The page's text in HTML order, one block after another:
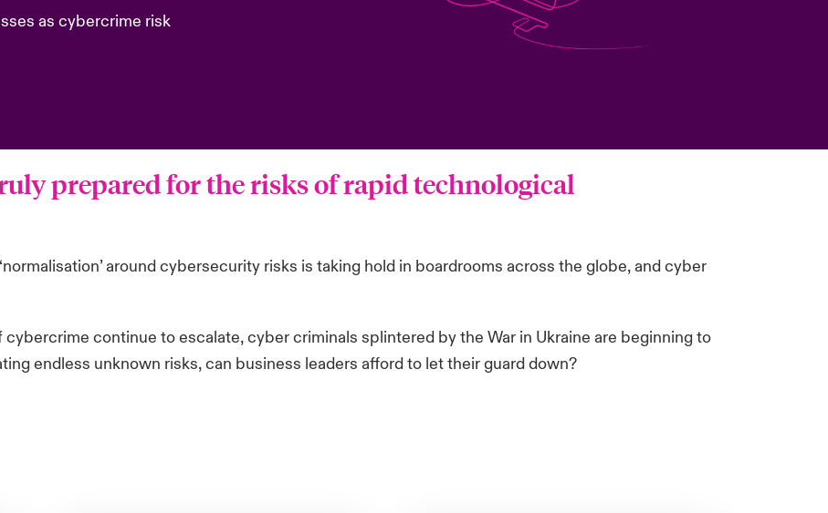
as cybercrime risk
prepared for the risks of rapid technological
around cybersecurity risks is taking hold in boardrooms across the globe, and cyber
continue to escalate, cyber criminals splintered by the War in Ukraine are beginning to
endless unknown risks, can business leaders afford to let their guard down?